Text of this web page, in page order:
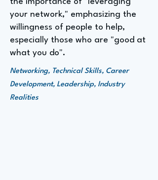
the importance of "leveraging
your network," emphasizing the
willingness of people to help,
especially those who are "good at
what you do".
Networking, Technical Skills, Career
Development, Leadership, Industry
Realities